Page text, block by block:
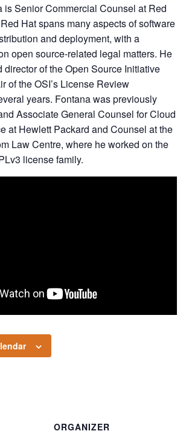
is Senior Commercial Counsel at Red
Hat spans many aspects of software
and deployment, with a
open source-related legal matters. He
director of the Open Source Initiative
of the OSI’s License Review
years. Fontana was previously
Associate General Counsel for Cloud
at Hewlett Packard and Counsel at the
Law Centre, where he worked on the
license family.
ORGANIZER